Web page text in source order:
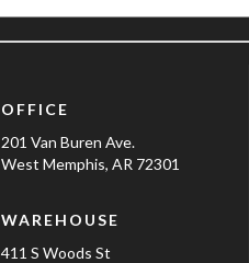
OFFICE
201 Van Buren Ave.
West Memphis, AR 72301
WAREHOUSE
411 S Woods St